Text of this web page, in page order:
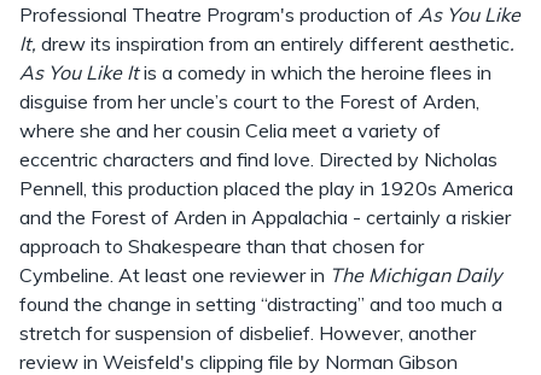
Professional Theatre Program's production of As You Like
It, drew its inspiration from an entirely different aesthetic.
As You Like Itis a comedy in which the heroine flees in
disguise from her uncle’s court to the Forest of Arden,
where she and her cousin Celia meet a variety of
eccentric characters and find love. Directed by Nicholas
Pennell, this production placed the play in 1920s America
and the Forest of Arden in Appalachia - certainly a riskier
approach to Shakespeare than that chosen for
Cymbeline. At least one reviewer in The Michigan Daily
found the change in setting “distracting” and too much a
stretch for suspension of disbelief. However, another
review in Weisfeld's clipping file by Norman Gibson